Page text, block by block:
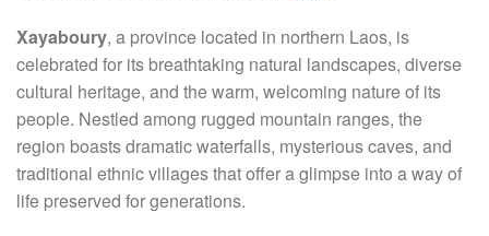
Xayaboury, a province located in northern Laos, is
celebrated for its breathtaking natural landscapes, diverse
cultural heritage, and the warm, welcoming nature of its
people. Nestled among rugged mountain ranges, the
region boasts dramatic waterfalls, mysterious caves, and
traditional ethnic villages that offer a glimpse into a way of
life preserved for generations.